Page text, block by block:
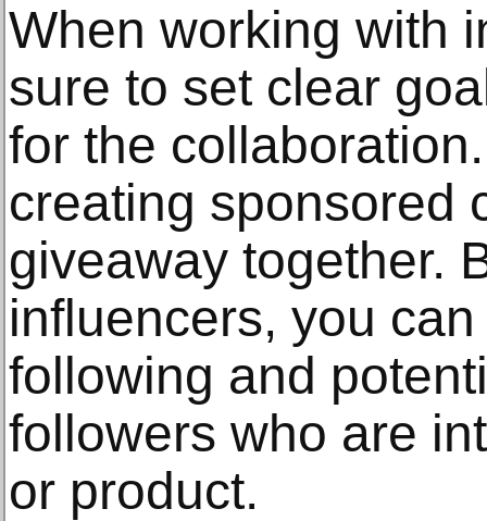
When working with
sure to set clear
for the
creating sponsored
giveaway together.
influencers, you
following and
followers who are
or product.